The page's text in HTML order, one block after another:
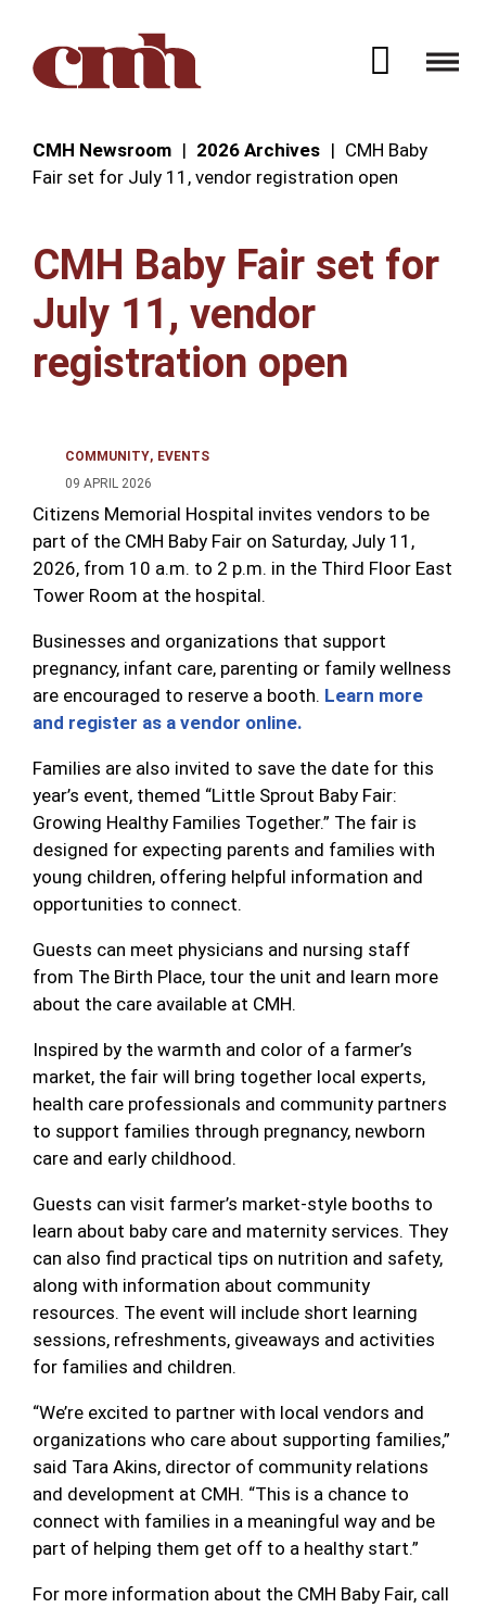
Open
CMH Newsroom 2026 Archives
CMH Baby
Fair set for July 11, vendor registration open
CMH Baby Fair set for
July 11, vendor
registration open
COMMUNITY EVENTS
09 APRIL 2026
Citizens Memorial Hospital invites vendors to be
part of the CMH Baby Fair on Saturday, July 11,
2026, from 10 a.m. to 2 p.m. in the Third Floor East
Tower Room at the hospital.
Businesses and organizations that support
pregnancy, infant care, parenting or family wellness
are encouraged to reserve a booth. Learn more
and register as a vendor online.
Families are also invited to save the date for this
year’s event, themed “Little Sprout Baby Fair:
Growing Healthy Families Together.” The fair is
designed for expecting parents and families with
young children, offering helpful information and
opportunities to connect.
Guests can meet physicians and nursing staff
from The Birth Place, tour the unit and learn more
about the care available at CMH.
Inspired by the warmth and color of a farmer’s
market, the fair will bring together local experts,
health care professionals and community partners
to support families through pregnancy, newborn
care and early childhood.
Guests can visit farmer’s market-style booths to
learn about baby care and maternity services. They
can also find practical tips on nutrition and safety,
along with information about community
resources. The event will include short learning
sessions, refreshments, giveaways and activities
for families and children.
“We’re excited to partner with local vendors and
organizations who care about supporting families,”
said Tara Akins, director of community relations
and development at CMH. “This is a chance to
connect with families in a meaningful way and be
part of helping them get off to a healthy start.”
For more information about the CMH Baby Fair, call